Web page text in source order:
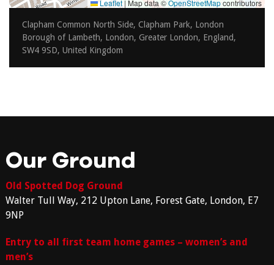
Leaflet | Map data ©OpenStreetMapcontributors
Clapham Common North Side, Clapham Park, London
Borough of Lambeth, London, Greater London, England,
SW4 9SD, United Kingdom
Our Ground
Old Spotted Dog Ground
Walter Tull Way, 212 Upton Lane, Forest Gate, London, E7
9NP
Entry to all first team home games – women’s and
men’s